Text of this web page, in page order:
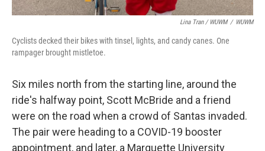
Lina Tran / WUWM / WUWM
Cyclists decked their bikes with tinsel, lights, and candy canes. One
rampager brought mistletoe.
Six miles north from the starting line, around the
ride's halfway point, Scott McBride and a friend
were on the road when a crowd of Santas invaded.
The pair were heading to a COVID-19 booster
appointment, and later, a Marquette University